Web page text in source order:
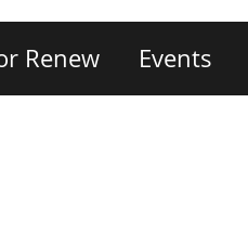
Renew Events